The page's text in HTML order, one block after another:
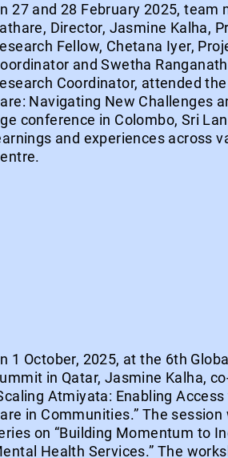
27 and 28 February 2025, team
Director, Jasmine Kalha,
Fellow, Chetana Iyer,
and Swetha
Coordinator, attended
Navigating New Challenges
conference in Colombo, Sri
and experiences across
1 October, 2025, at the 6th
in Qatar, Jasmine Kalha,
Atmiyata: Enabling
in Communities.” The
on “Building Momentum to
Health Services.” The